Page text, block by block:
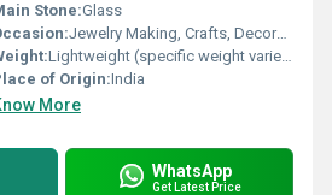
Stone:Glass
Jewelry Making, Crafts, Decoration
Lightweight (specific weight varies by quantity)
of Origin:India
More
WhatsApp
Get Latest Price